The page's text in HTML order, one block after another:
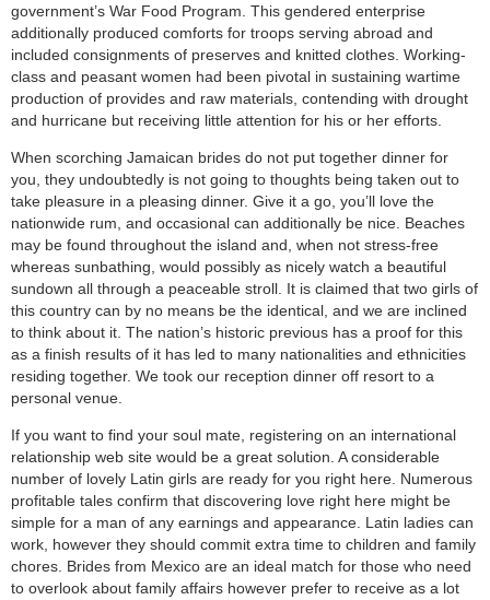
government’s War Food Program. This gendered enterprise
additionally produced comforts for troops serving abroad and
included consignments of preserves and knitted clothes. Working-
class and peasant women had been pivotal in sustaining wartime
production of provides and raw materials, contending with drought
and hurricane but receiving little attention for his or her efforts.
When scorching Jamaican brides do not put together dinner for
you, they undoubtedly is not going to thoughts being taken out to
take pleasure in a pleasing dinner. Give it a go, you’ll love the
nationwide rum, and occasional can additionally be nice. Beaches
may be found throughout the island and, when not stress-free
whereas sunbathing, would possibly as nicely watch a beautiful
sundown all through a peaceable stroll. It is claimed that two girls of
this country can by no means be the identical, and we are inclined
to think about it. The nation’s historic previous has a proof for this
as a finish results of it has led to many nationalities and ethnicities
residing together. We took our reception dinner off resort to a
personal venue.
If you want to find your soul mate, registering on an international
relationship web site would be a great solution. A considerable
number of lovely Latin girls are ready for you right here. Numerous
profitable tales confirm that discovering love right here might be
simple for a man of any earnings and appearance. Latin ladies can
work, however they should commit extra time to children and family
chores. Brides from Mexico are an ideal match for those who need
to overlook about family affairs however prefer to receive as a lot